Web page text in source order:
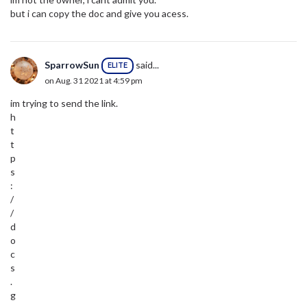
but i can copy the doc and give you acess.
SparrowSun ELITE said...
on Aug. 31 2021 at 4:59 pm
im trying to send the link.
h
t
t
p
s
:
/
/
d
o
c
s
.
g